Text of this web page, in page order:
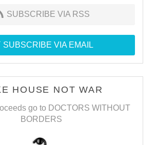
SUBSCRIBE VIA RSS
SUBSCRIBE VIA EMAIL
HOUSE NOT WAR
go to DOCTORS WITHOUT
BORDERS